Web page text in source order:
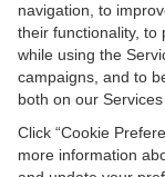
navigation, to
their functionality, to
while using the
campaigns, and to
both on our
Click “Cookie
more information